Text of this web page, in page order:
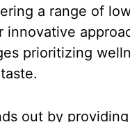
a range of
innovative
prioritizing
out by